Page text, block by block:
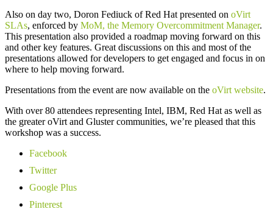
Also on day two, Doron Fediuck of Red Hat presented on oVirt
SLAs, enforced by MoM, the Memory Overcommitment Manager.
This presentation also provided a roadmap moving forward on this
and other key features. Great discussions on this and most of the
presentations allowed for developers to get engaged and focus in on
where to help moving forward.
Presentations from the event are now available on the oVirt website.
With over 80 attendees representing Intel, IBM, Red Hat as well as
the greater oVirt and Gluster communities, we’re pleased that this
workshop was a success.
Facebook
Twitter
Google Plus
Pinterest